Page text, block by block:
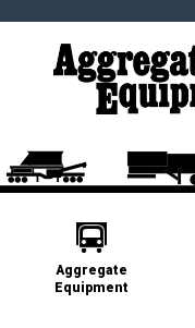
Aggregate
Equipment